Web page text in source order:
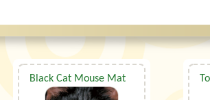
Black Cat Mouse Mat